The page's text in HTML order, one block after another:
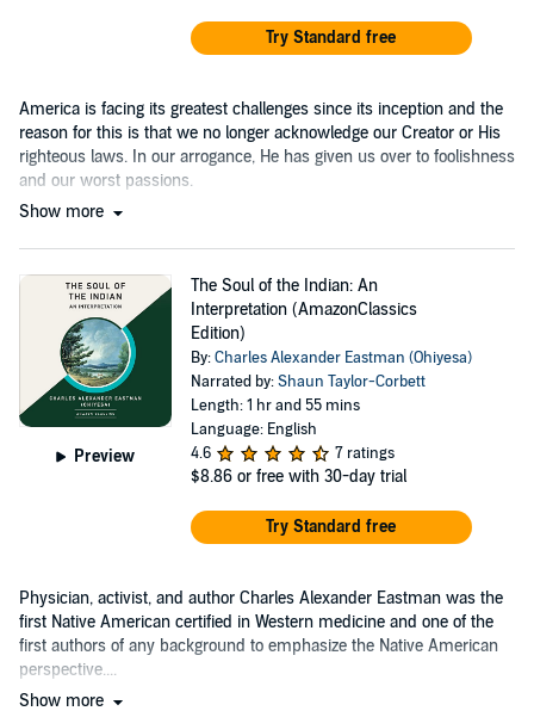
Try Standard free
America is facing its greatest challenges since its inception and the
reason for this is that we no longer acknowledge our Creator or His
righteous laws. In our arrogance, He has given us over to foolishness
and our worst passions.
Show more
Preview
The Soul of the Indian: An
Interpretation (AmazonClassics
Edition)
By:Charles Alexander Eastman (Ohiyesa)
Narrated by:Shaun Taylor-Corbett
Length: 1 hr and 55 mins
Language: English
4.6
7 ratings
$8.86 or free with 30-day trial
Try Standard free
Physician, activist, and author Charles Alexander Eastman was the
first Native American certified in Western medicine and one of the
first authors of any background to emphasize the Native American
perspective....
Show more